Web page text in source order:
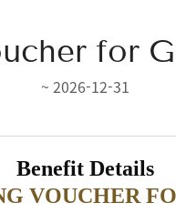
for
~ 2026-12-31
Benefit Details
VOUCHER